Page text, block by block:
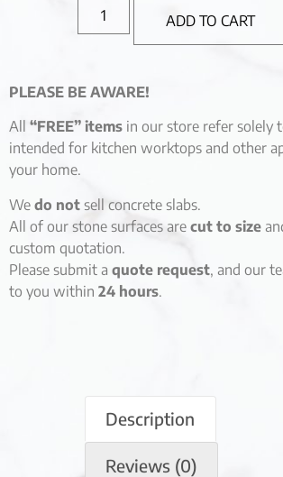
ADD TO CART
PLEASE BE AWARE!
All “FREE” items in our store refer solely
intended for kitchen worktops and other
your home.
We do not sell concrete slabs.
All of our stone surfaces are cut to size
custom quotation.
Please submit a quote request, and our
to you within 24 hours.
Description
Reviews (0)